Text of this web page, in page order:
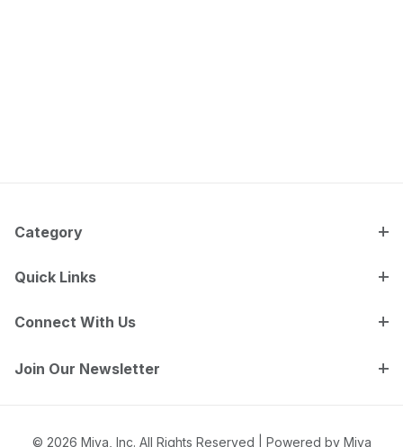
Category
Quick Links
Connect With Us
Join Our Newsletter
© 2026 Miva, Inc. All Rights Reserved | Powered by Miva